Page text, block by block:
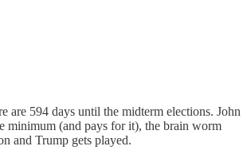
are 594 days until the midterm elections. John
minimum (and pays for it), the brain worm
and Trump gets played.